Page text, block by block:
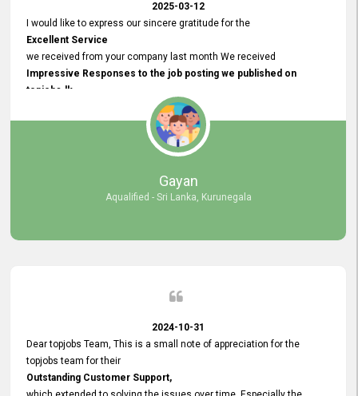
2025-03-12
I would like to express our sincere gratitude for the
Excellent Service
we received from your company last month We received
Impressive Responses to the job posting we published on
topjobs.lk
selected the most Suitable Candidates
after conducting interviews. We were able to place them in
appropriate positions, and they are now happily working in our office
environment. We are pleased to say that our attempt to find the right
employees through topjobs.lk has been 100% successful.
Gayan
Aqualified - Sri Lanka, Kurunegala
2024-10-31
Dear topjobs Team, This is a small note of appreciation for the
topjobs team for their
Outstanding Customer Support,